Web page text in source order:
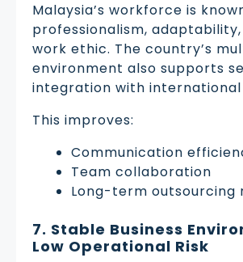
Malaysia’s workforce is
professionalism,
work ethic. The country’s
environment also supports
integration with international
This improves:
Communication
Team collaboration
Long-term outsourcing
7. Stable Business
Low Operational Risk